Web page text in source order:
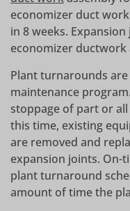
economizer duct
in 8 weeks.
economizer
Plant turnarounds are
maintenance
stoppage of part or
this time, existing
are removed and
expansion joints. On-
plant turnaround
amount of time the